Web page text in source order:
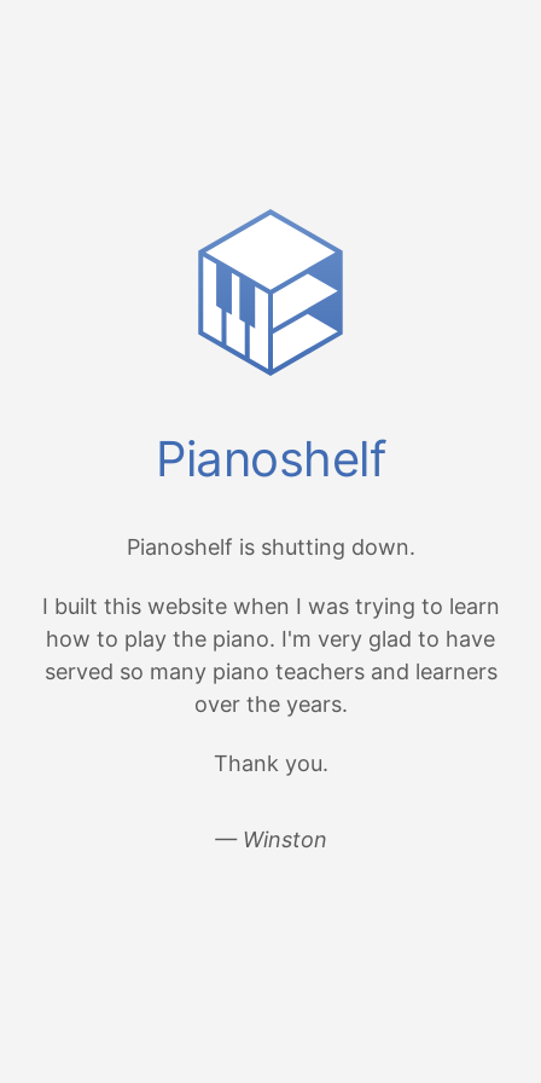
Pianoshelf
Pianoshelf is shutting down.
I built this website when I was trying to learn
how to play the piano. I'm very glad to have
served so many piano teachers and learners
over the years.
Thank you.
— Winston